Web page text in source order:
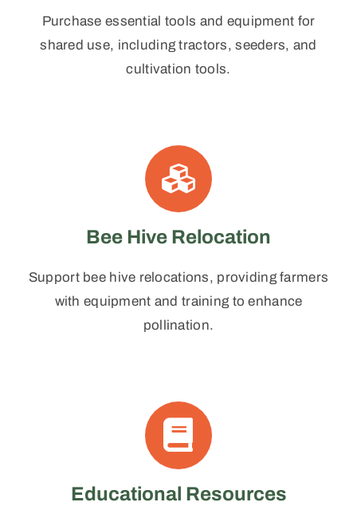
Purchase essential tools and equipment for
shared use, including tractors, seeders, and
cultivation tools.
Bee Hive Relocation
Support bee hive relocations, providing farmers
with equipment and training to enhance
pollination.
Educational Resources